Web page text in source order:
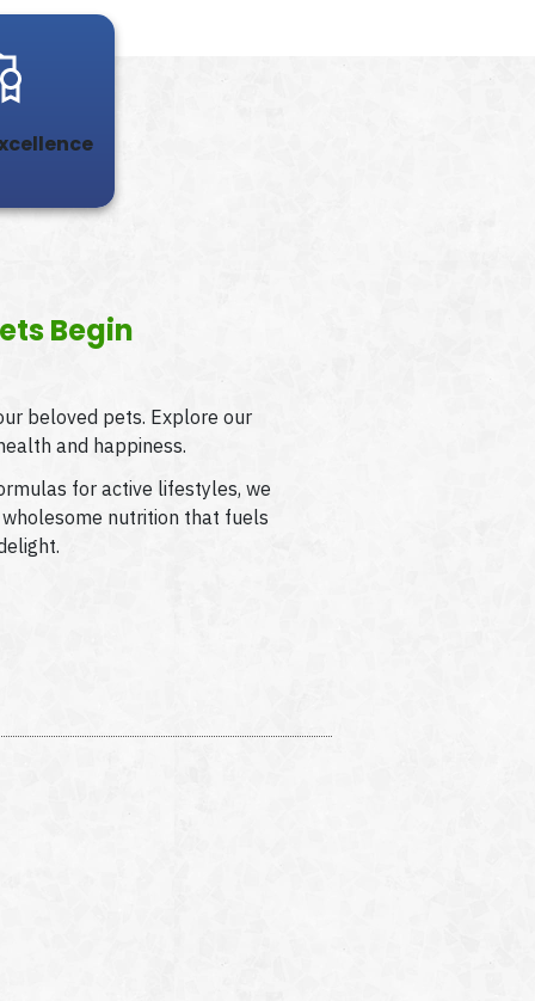
Begin
beloved pets. Explore our
and happiness.
for active lifestyles, we
nutrition that fuels